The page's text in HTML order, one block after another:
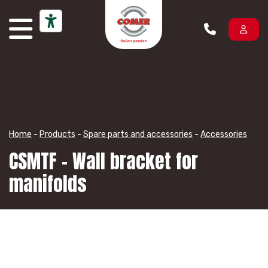
Home - Products - Spare parts and accessories - Accessories
CSMTF – Wall bracket for
manifolds